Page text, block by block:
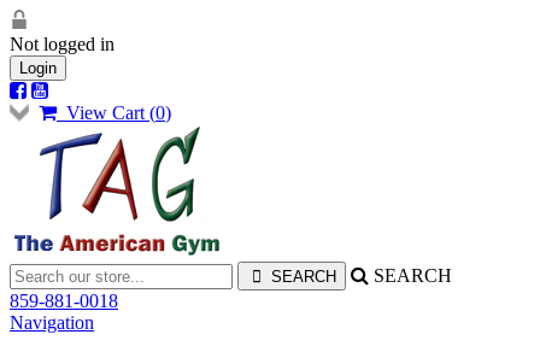
Not logged in
Login
View Cart (0)
SEARCH
859-881-0018
Navigation